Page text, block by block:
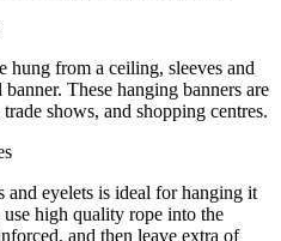
hung from a ceiling, sleeves and
These hanging banners are
shows, and shopping centres.
eyelets is ideal for hanging it
high quality rope into the
and then leave extra of